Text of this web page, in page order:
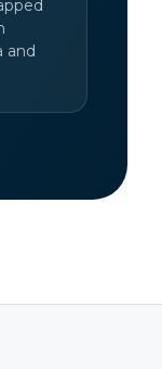
and